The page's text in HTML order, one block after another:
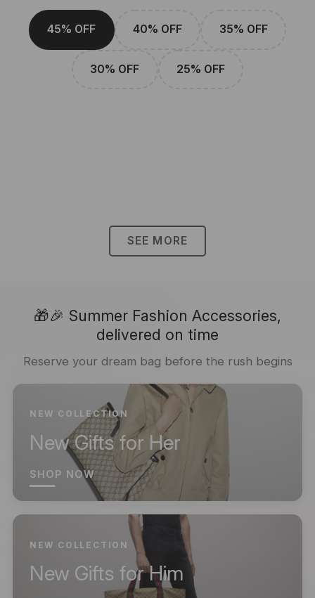
45% OFF 40% OFF 35% OFF
30% OFF 25% OFF
SEE MORE
🎁🎉 Summer Fashion Accessories,
delivered on time
Reserve your dream bag before the rush begins
NEW COLLECTION
New Gifts for Her
SHOP NOW
NEW COLLECTION
New Gifts for Him